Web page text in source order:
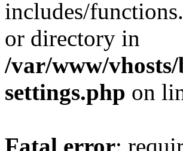
includes/
or directory in
/var/www/
settings.php on